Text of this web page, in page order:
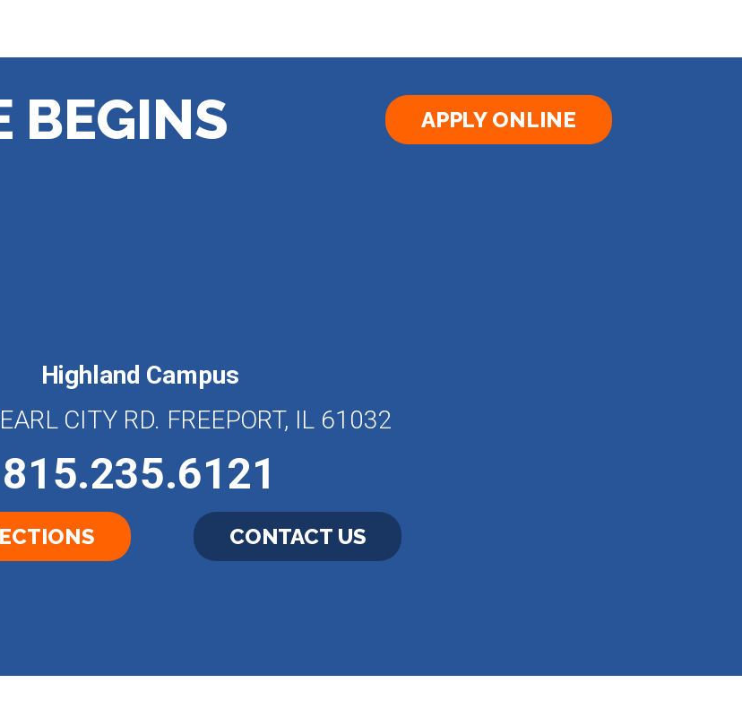
BEGINS
APPLY ONLINE
Highland Campus
CITY RD. FREEPORT, IL 61032
815.235.6121
CONTACT US